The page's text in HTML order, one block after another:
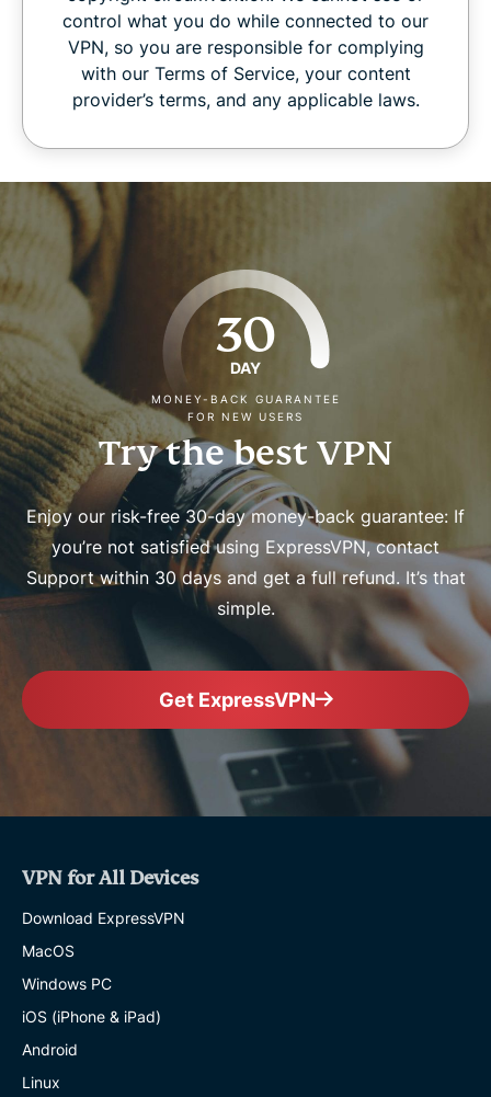
control what you do while connected to our
VPN, so you are responsible for complying
with our Terms of Service, your content
provider’s terms, and any applicable laws.
30
DAY
MONEY-BACK GUARANTEE
FOR NEW USERS
Try the best VPN
Enjoy our risk-free 30-day money-back guarantee: If
you’re not satisfied using ExpressVPN, contact
Support within 30 days and get a full refund. It’s that
simple.
Get ExpressVPN
VPN for All Devices
Download ExpressVPN
MacOS
Windows PC
iOS (iPhone & iPad)
Android
Linux